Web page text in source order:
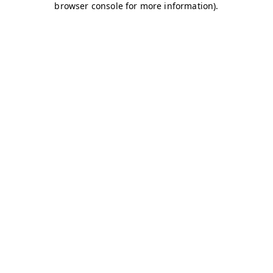
browser console for more information).